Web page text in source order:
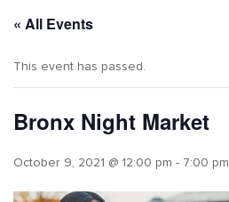
« All Events
This event has passed.
Bronx Night Market
October 9, 2021 @ 12:00 pm - 7:00 pm